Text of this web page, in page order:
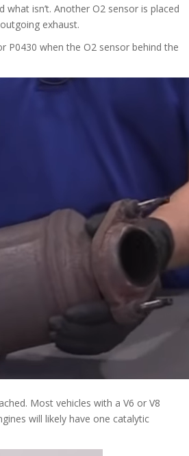
isn’t. Another O2 sensor is placed
exhaust.
P0430 when the O2 sensor behind the
Most vehicles with a V6 or V8
will likely have one catalytic